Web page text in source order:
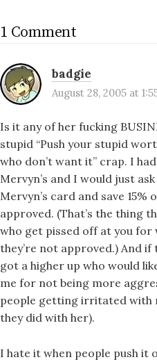
1 Comment
badgie
August 28, 2005 at
Is it any of her fucking
stupid “Push your stupid
who don’t want it” crap. I
Mervyn’s and I would just
Mervyn’s card and save
approved. (That’s the thing
who get pissed off at you
they’re not approved.) And
got a higher up who would
me for not being more
people getting irritated with
they did with her).
I hate it when people push it